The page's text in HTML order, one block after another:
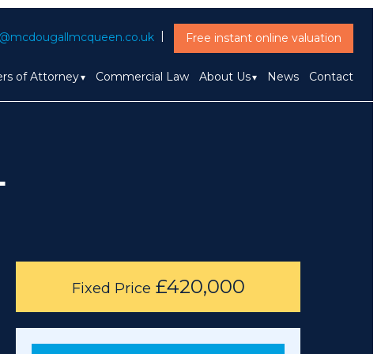
Free instant online valuation
of Attorney Commercial Law About Us News Contact
Fixed Price £420,000